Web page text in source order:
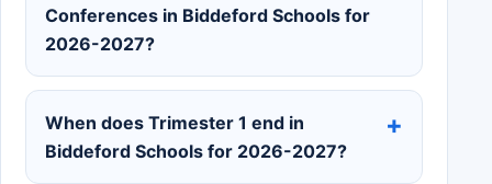
Conferences in Biddeford Schools for
2026-2027?
When does Trimester 1 end in
Biddeford Schools for 2026-2027?